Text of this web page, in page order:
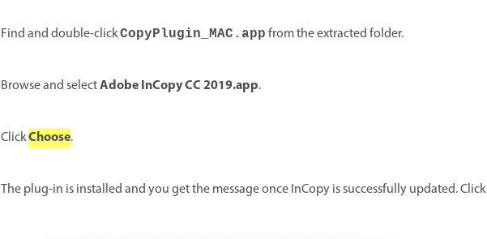
Find and double-clickCopyPlugin_MAC.app from the extracted folder.
Browse and selectAdobe InCopy CC 2019.app.
ClickChoose.
The plug-in is installed and you get the message once InCopy is successfully updated. Click